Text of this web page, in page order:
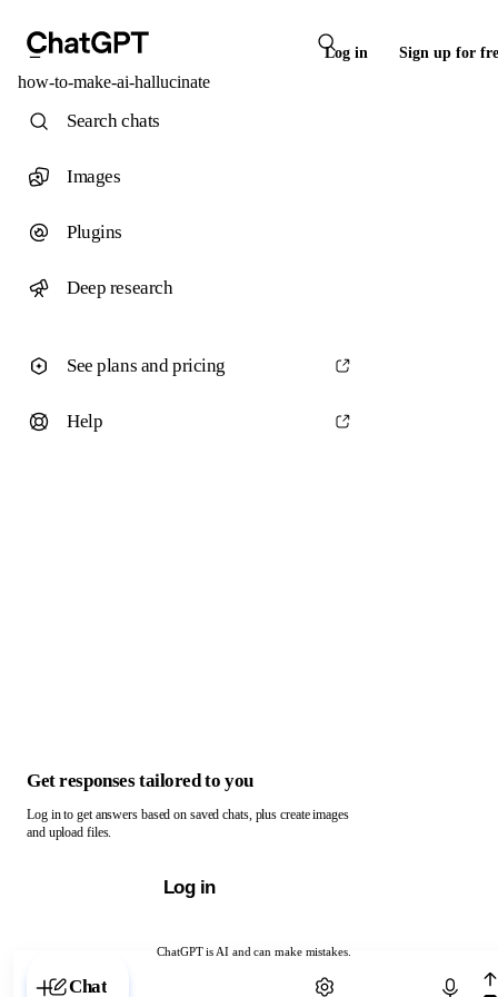
Log in Sign up for
how-to-make-ai-hallucinate
ChatGPT is AI and can make mistakes.
Chat with ChatGPT
Search chats
Images
Plugins
Deep research
See plans and pricing
Help
Get responses tailored to you
Log in to get answers based on saved chats, plus create images
and upload files.
Log in
Chat